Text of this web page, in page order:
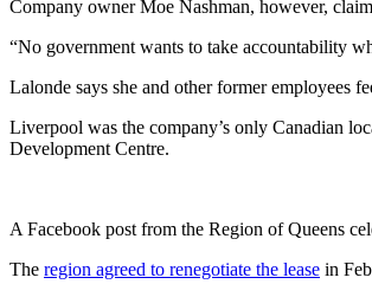
Company owner Moe Nashman, however,
“No government wants to take accountability
Lalonde says she and other former employees
Liverpool was the company’s only Canadian
Development Centre.
A Facebook post from the Region of Queens
The region agreed to renegotiate the lease in